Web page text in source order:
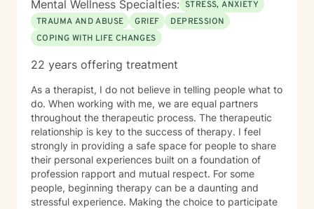
Mental Wellness Specialties: STRESS, ANXIETY
TRAUMA AND ABUSE
GRIEF
DEPRESSION
COPING WITH LIFE CHANGES
22 years offering treatment
As a therapist, I do not believe in telling people what to
do. When working with me, we are equal partners
throughout the therapeutic process. The therapeutic
relationship is key to the success of therapy. I feel
strongly in providing a safe space for people to share
their personal experiences built on a foundation of
profession rapport and mutual respect. For some
people, beginning therapy can be a daunting and
stressful experience. Making the choice to participate